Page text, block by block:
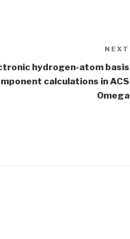
NEXT
hydrogen-atom basis
calculations in ACS
Omega